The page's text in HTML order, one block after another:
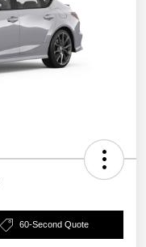
60-Second Quote